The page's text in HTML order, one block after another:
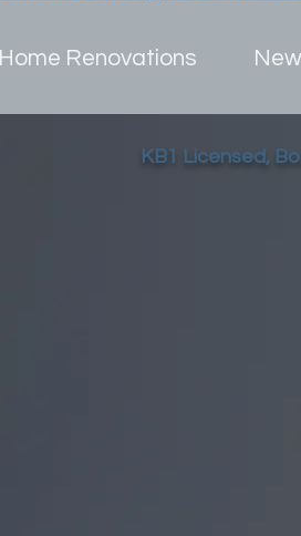
Home Renovations
KB1 Licensed,